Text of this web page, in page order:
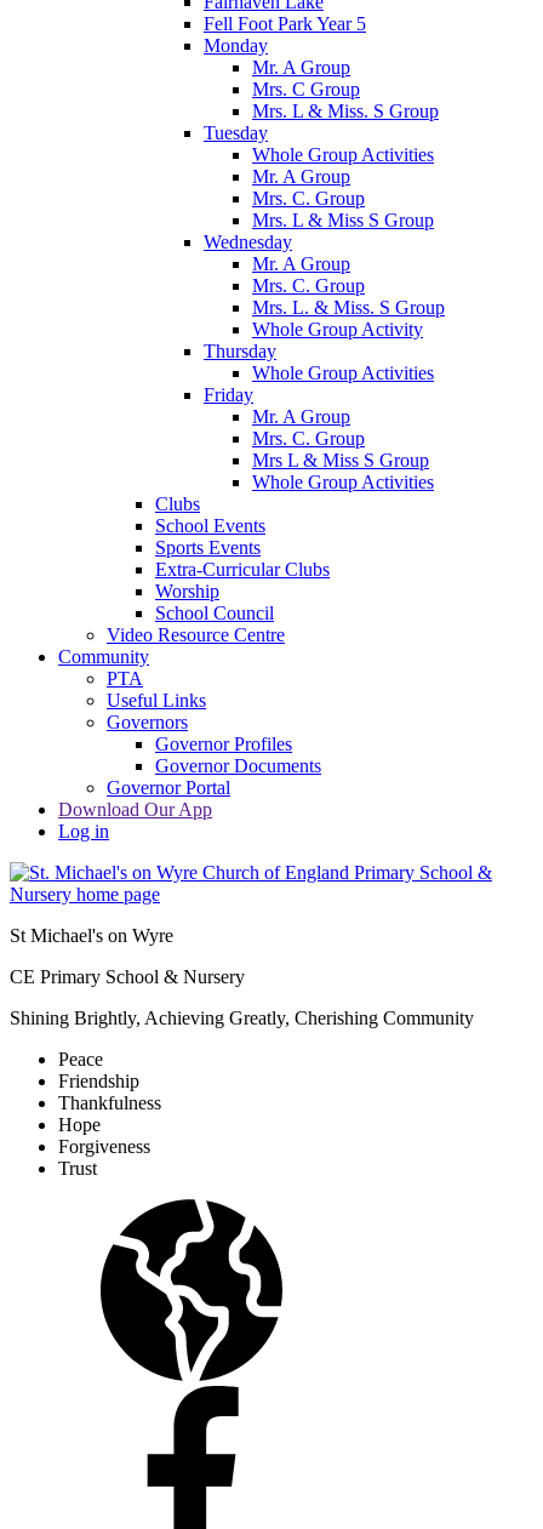
Fell Foot Park Year 5
Monday
Mr. A Group
Mrs. C Group
Mrs. L & Miss. S Group
Tuesday
Whole Group Activities
Mr. A Group
Mrs. C. Group
Mrs. L & Miss S Group
Wednesday
Mr. A Group
Mrs. C. Group
Mrs. L. & Miss. S Group
Whole Group Activity
Thursday
Whole Group Activities
Friday
Mr. A Group
Mrs. C. Group
Mrs L & Miss S Group
Whole Group Activities
Clubs
School Events
Sports Events
Extra-Curricular Clubs
Worship
School Council
Video Resource Centre
Community
PTA
Useful Links
Governors
Governor Profiles
Governor Documents
Governor Portal
Download Our App
Log in
St Michael's on Wyre
CE Primary School & Nursery
Shining Brightly, Achieving Greatly, Cherishing Community
Peace
Friendship
Thankfulness
Hope
Forgiveness
Trust